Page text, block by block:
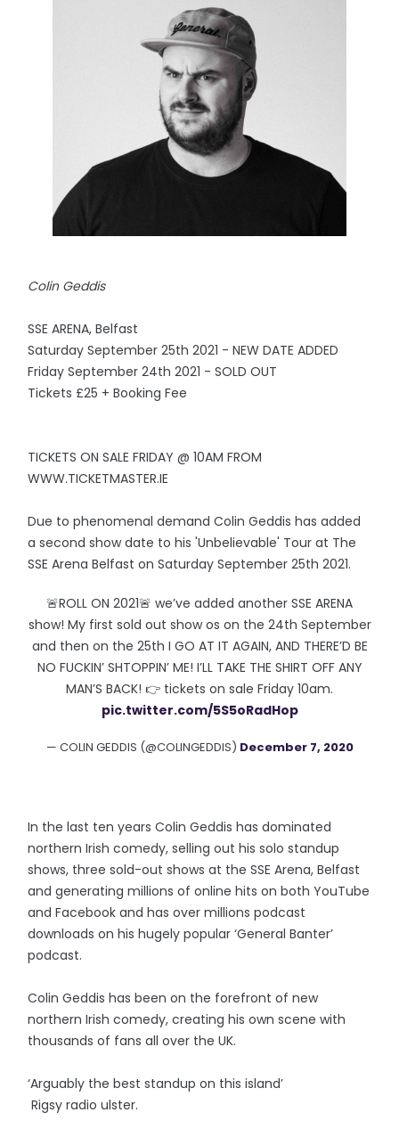
Colin Geddis
SSE ARENA, Belfast
Saturday September 25th 2021 - NEW DATE ADDED
Friday September 24th 2021 - SOLD OUT
Tickets £25 + Booking Fee
TICKETS ON SALE FRIDAY @ 10AM FROM
WWW.TICKETMASTER.IE
Due to phenomenal demand Colin Geddis has added
a second show date to his 'Unbelievable' Tour at The
SSE Arena Belfast on Saturday September 25th 2021.
🚨ROLL ON 2021🚨 we’ve added another SSE ARENA
show! My first sold out show os on the 24th September
and then on the 25th I GO AT IT AGAIN, AND THERE’D BE
NO FUCKIN’ SHTOPPIN’ ME! I’LL TAKE THE SHIRT OFF ANY
MAN’S BACK! 👉 tickets on sale Friday 10am.
pic.twitter.com/5S5oRadHop
— COLIN GEDDIS (@COLINGEDDIS) December 7, 2020
In the last ten years Colin Geddis has dominated
northern Irish comedy, selling out his solo standup
shows, three sold-out shows at the SSE Arena, Belfast
and generating millions of online hits on both YouTube
and Facebook and has over millions podcast
downloads on his hugely popular ‘General Banter’
podcast.
Colin Geddis has been on the forefront of new
northern Irish comedy, creating his own scene with
thousands of fans all over the UK.
‘Arguably the best standup on this island’
Rigsy radio ulster.